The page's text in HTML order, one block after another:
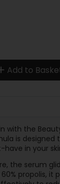
Add to
with the
is
in your
the serum
propolis,